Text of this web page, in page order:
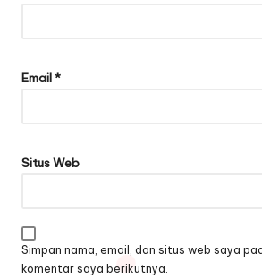
Email*
Situs Web
Simpan nama, email, dan situs web saya
komentar saya berikutnya.